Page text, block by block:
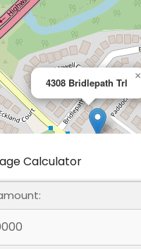
4308 Bridlepath Trl
×
Calculator